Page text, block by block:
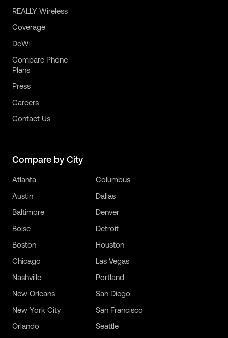
REALLY Wireless
Coverage
DeWi
Compare Phone
Plans
Press
Careers
Contact Us
Compare by City
Atlanta
Austin
Baltimore
Boise
Boston
Chicago
Columbus
Dallas
Denver
Detroit
Houston
Las Vegas
Nashville
New Orleans
New York City
Orlando
Portland
San Diego
San Francisco
Seattle